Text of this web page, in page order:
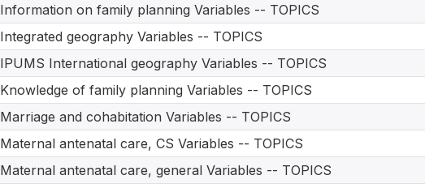
Information on family planning Variables -- TOPICS
Integrated geography Variables -- TOPICS
IPUMS International geography Variables -- TOPICS
Knowledge of family planning Variables -- TOPICS
Marriage and cohabitation Variables -- TOPICS
Maternal antenatal care, CS Variables -- TOPICS
Maternal antenatal care, general Variables -- TOPICS